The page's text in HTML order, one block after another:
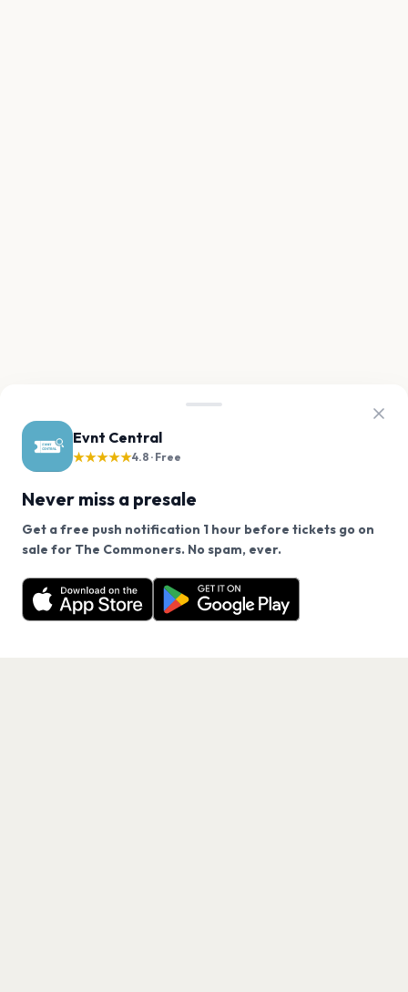
Evnt Central
★★★★★4.8 · Free
Never miss a presale
Get a free push notification 1 hour before tickets go on
sale for The Commoners. No spam, ever.
Want a reminder before tickets go on sale? Get the
free app.
Get the App
We use cookies on our site.